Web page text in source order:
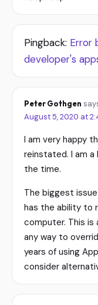
Pingback: Error
developer's
Peter Gothgen
August 5, 2020 at
I am very happy
reinstated. I am a
the time.
The biggest
has the ability to
computer. This
any way to
years of using
consider